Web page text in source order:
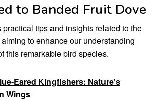
to Banded Fruit Dove
tips and insights related to the
to enhance our understanding
this remarkable bird species.
Eared Kingfishers: Nature's
Wings